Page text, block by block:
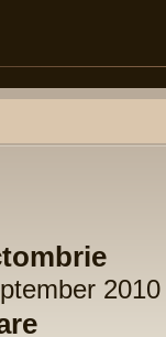
2010